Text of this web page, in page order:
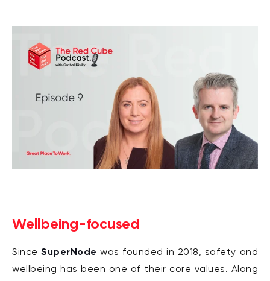
Wellbeing-focused
SinceSuperNode was founded in 2018, safety and
wellbeing has been one of their core values. Along